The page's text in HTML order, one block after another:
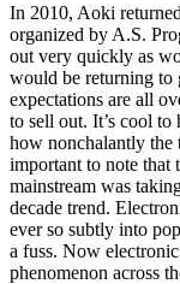
In 2010, Aoki
organized by A.S.
out very quickly as
would be returning to
expectations are all
to sell out. It’s cool to
how nonchalantly the
important to note that
mainstream was
decade trend.
ever so subtly into
a fuss. Now
phenomenon across